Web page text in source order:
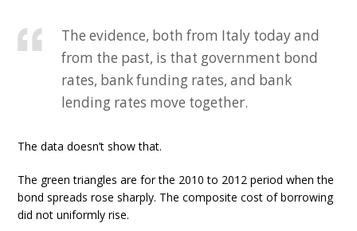
The evidence, both from Italy today and
from the past, is that government bond
rates, bank funding rates, and bank
lending rates move together.
The data doesn’t show that.
The green triangles are for the 2010 to 2012 period when the
bond spreads rose sharply. The composite cost of borrowing
did not uniformly rise.